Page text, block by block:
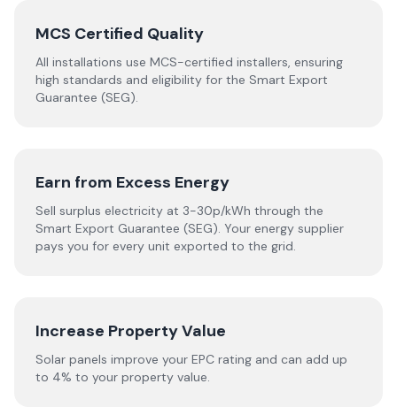
MCS Certified Quality
All installations use MCS-certified installers, ensuring
high standards and eligibility for the Smart Export
Guarantee (SEG).
Earn from Excess Energy
Sell surplus electricity at 3-30p/kWh through the
Smart Export Guarantee (SEG). Your energy supplier
pays you for every unit exported to the grid.
Increase Property Value
Solar panels improve your EPC rating and can add up
to 4% to your property value.